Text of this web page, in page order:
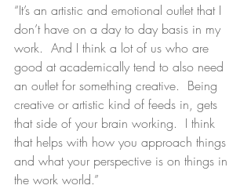
“It’s an artistic and emotional outlet that I
don’t have on a day to day basis in my
work.  And I think a lot of us who are
good at academically tend to also need
an outlet for something creative.  Being
creative or artistic kind of feeds in, gets
that side of your brain working.  I think
that helps with how you approach things
and what your perspective is on things in
the work world.”